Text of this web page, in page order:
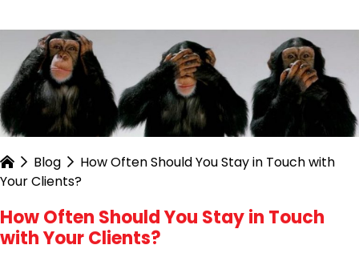
Blog
How Often Should You Stay in Touch with
Your Clients?
How Often Should You Stay in Touch
with Your Clients?